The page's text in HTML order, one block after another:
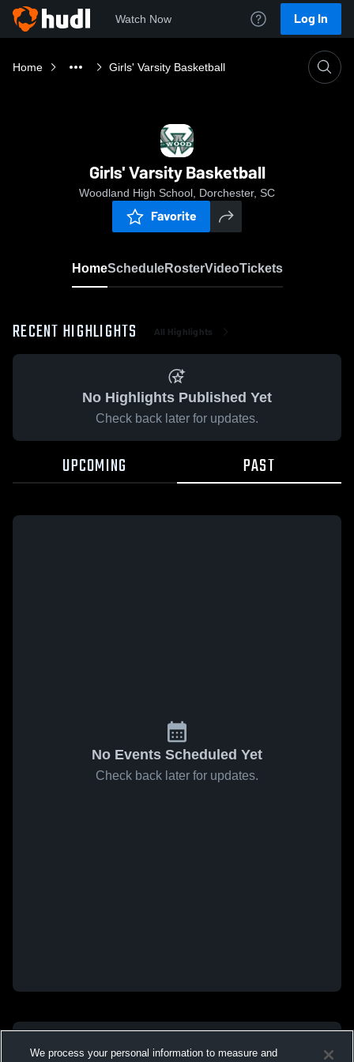
Watch Now Log In
Home Girls' Varsity Basketball
Girls' Varsity Basketball
Woodland High School, Dorchester, SC
Favorite
HomeScheduleRosterVideoTickets
RECENT HIGHLIGHTS All Highlights
No Highlights Published Yet
Check back later for updates.
UPCOMING PAST
No Events Scheduled Yet
Check back later for updates.
We process your personal information to measure and